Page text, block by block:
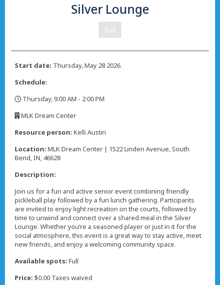
Silver Lounge
Full
Start date: Thursday, May 28 2026.
Schedule:
Thursday, 9:00 AM - 2:00 PM
MLK Dream Center
Resource person: Kelli Austin
Location: MLK Dream Center | 1522 Linden Avenue, South
Bend, IN, 46628
Description:
Join us for a fun and active senior event combining friendly
pickleball play followed by a fun lunch gathering. Participants
are invited to enjoy light recreation on the courts, followed by
time to unwind and connect over a shared meal in the Silver
Lounge. Whether you’re a seasoned player or just in it for the
social atmosphere, this event is a great way to stay active, meet
new friends, and enjoy a welcoming community space.
Available spots: Full
Price: $0.00 Taxes waived